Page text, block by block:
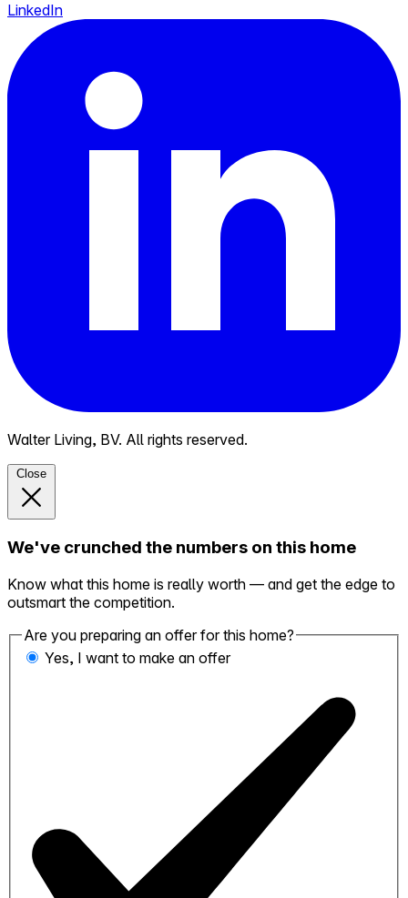
LinkedIn
Walter Living, BV. All rights reserved.
Close
We've crunched the numbers on this home
Know what this home is really worth — and get the edge to
outsmart the competition.
Are you preparing an offer for this home?
Yes, I want to make an offer